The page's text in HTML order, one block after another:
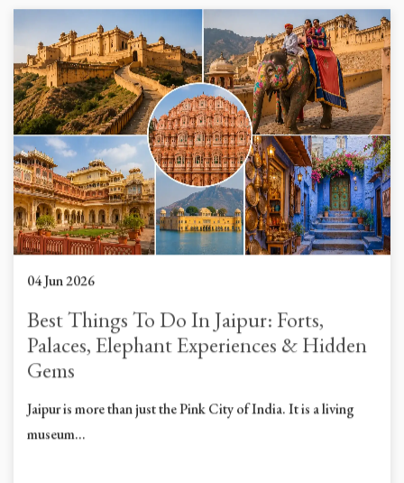
04 Jun 2026
Best Things To Do In Jaipur: Forts,
Palaces, Elephant Experiences & Hidden
Gems
Jaipur is more than just the Pink City of India. It is a living